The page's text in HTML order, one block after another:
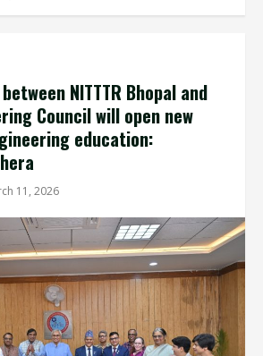
NITTTR Bhopal and
Council will open new
education:
11, 2026